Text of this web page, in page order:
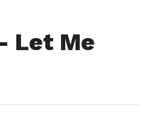
Let Me